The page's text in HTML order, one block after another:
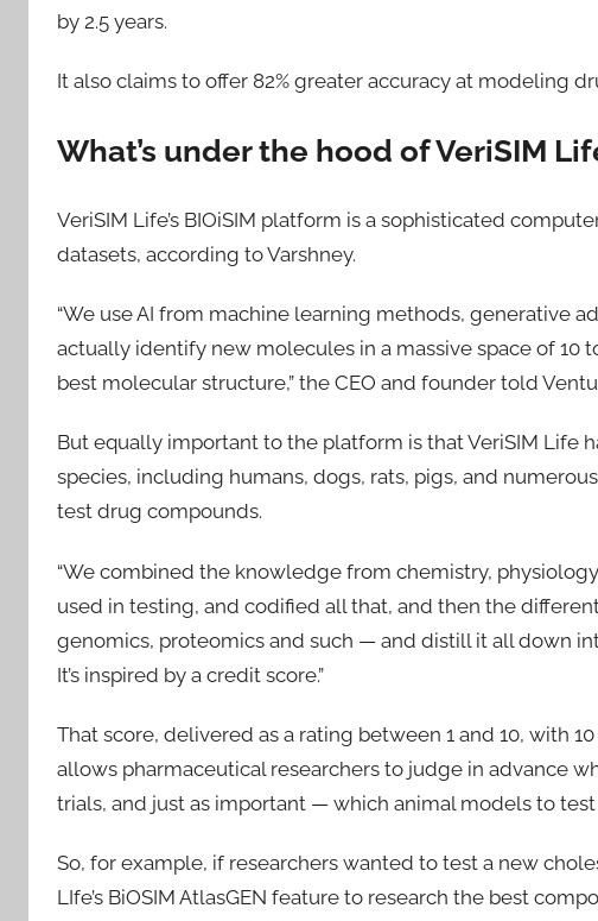
by 2.5 years.
It also claims to offer 82% greater accuracy at modeling
What’s under the hood of VeriSIM
VeriSIM Life’s BIOiSIM platform is a sophisticated
datasets, according to Varshney.
“We use AI from machine learning methods, generative
actually identify new molecules in a massive space of
best molecular structure,” the CEO and founder told
But equally important to the platform is that VeriSIM Life
species, including humans, dogs, rats, pigs, and
test drug compounds.
“We combined the knowledge from chemistry,
used in testing, and codified all that, and then the
genomics, proteomics and such — and distill it all down
It’s inspired by a credit score.”
That score, delivered as a rating between 1 and 10, with
allows pharmaceutical researchers to judge in advance
trials, and just as important — which animal models to
So, for example, if researchers wanted to test a new
LIfe’s BiOSIM AtlasGEN feature to research the best